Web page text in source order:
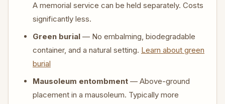
A memorial service can be held separately. Costs
significantly less.
Green burial — No embalming, biodegradable
container, and a natural setting. Learn about green
burial
Mausoleum entombment — Above-ground
placement in a mausoleum. Typically more